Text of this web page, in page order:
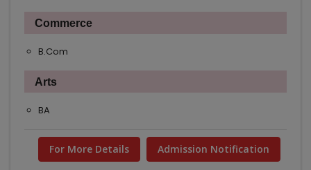
Commerce
B.Com
Arts
BA
For More Details Admission Notification